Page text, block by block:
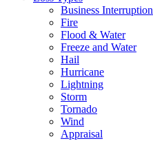
Business Interruption
Fire
Flood & Water
Freeze and Water
Hail
Hurricane
Lightning
Storm
Tornado
Wind
Appraisal